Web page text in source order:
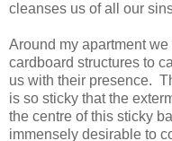
cleanses us of all our
Around my apartment
cardboard structures to
us with their presence.
is so sticky that the
the centre of this sticky
immensely desirable to